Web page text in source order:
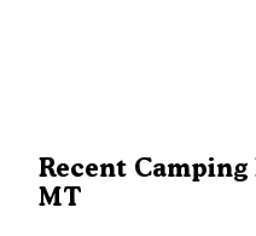
Recent
MT